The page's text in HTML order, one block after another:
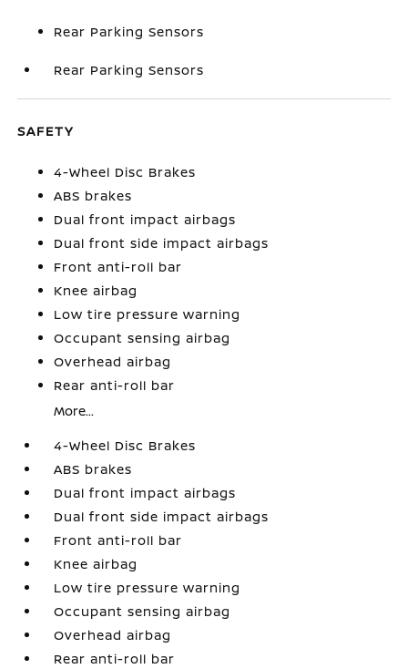
Rear Parking Sensors
Rear Parking Sensors
SAFETY
4-Wheel Disc Brakes
ABS brakes
Dual front impact airbags
Dual front side impact airbags
Front anti-roll bar
Knee airbag
Low tire pressure warning
Occupant sensing airbag
Overhead airbag
Rear anti-roll bar
More...
4-Wheel Disc Brakes
ABS brakes
Dual front impact airbags
Dual front side impact airbags
Front anti-roll bar
Knee airbag
Low tire pressure warning
Occupant sensing airbag
Overhead airbag
Rear anti-roll bar